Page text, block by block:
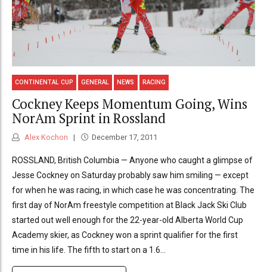
CONTINENTAL CUP GENERAL NEWS RACING
Cockney Keeps Momentum Going, Wins
NorAm Sprint in Rossland
Alex Kochon December 17, 2011
ROSSLAND, British Columbia — Anyone who caught a glimpse of
Jesse Cockney on Saturday probably saw him smiling — except
for when he was racing, in which case he was concentrating. The
first day of NorAm freestyle competition at Black Jack Ski Club
started out well enough for the 22-year-old Alberta World Cup
Academy skier, as Cockney won a sprint qualifier for the first
time in his life. The fifth to start on a 1.6...